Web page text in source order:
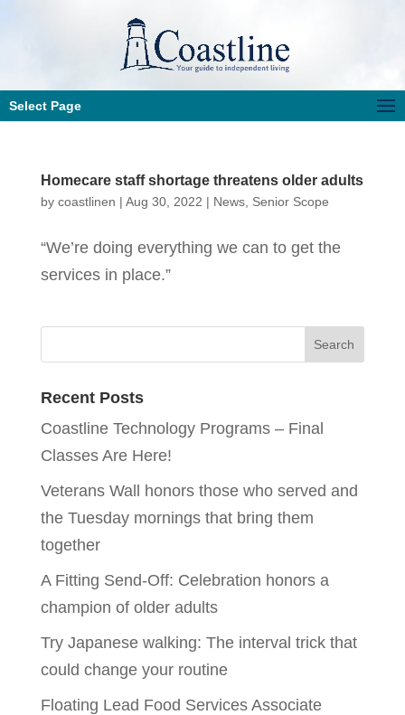
Select Page
Homecare staff shortage threatens older adults
by coastlinen | Aug 30, 2022 | News, Senior Scope
“We’re doing everything we can to get the
services in place.”
Recent Posts
Coastline Technology Programs – Final
Classes Are Here!
Veterans Wall honors those who served and
the Tuesday mornings that bring them
together
A Fitting Send-Off: Celebration honors a
champion of older adults
Try Japanese walking: The interval trick that
could change your routine
Floating Lead Food Services Associate